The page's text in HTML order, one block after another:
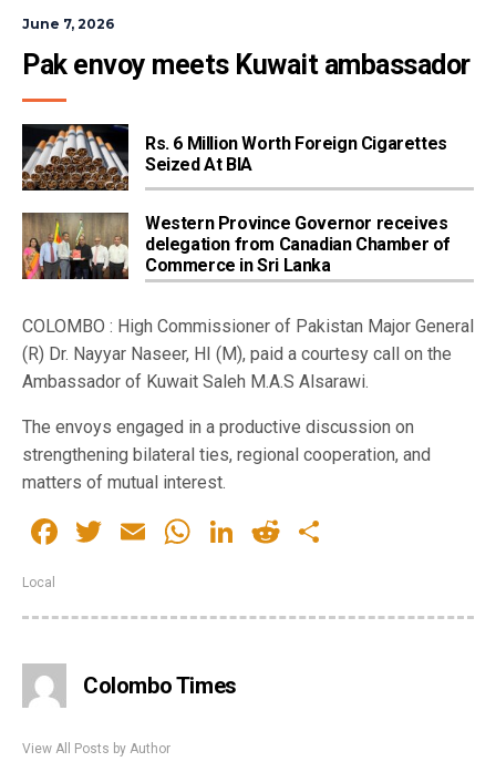
June 7, 2026
Pak envoy meets Kuwait ambassador
Rs. 6 Million Worth Foreign Cigarettes
Seized At BIA
Western Province Governor receives
delegation from Canadian Chamber of
Commerce in Sri Lanka
COLOMBO : High Commissioner of Pakistan Major General
(R) Dr. Nayyar Naseer, HI (M), paid a courtesy call on the
Ambassador of Kuwait Saleh M.A.S Alsarawi.
The envoys engaged in a productive discussion on
strengthening bilateral ties, regional cooperation, and
matters of mutual interest.
Facebook
Twitter
EmailWhatsApp
LinkedIn
Reddit
Local
Colombo Times
View All Posts by Author